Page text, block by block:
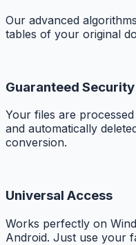
Our advanced
tables of your original
Guaranteed Security
Your files are
and automatically
conversion.
Universal Access
Works perfectly on
Android. Just use your